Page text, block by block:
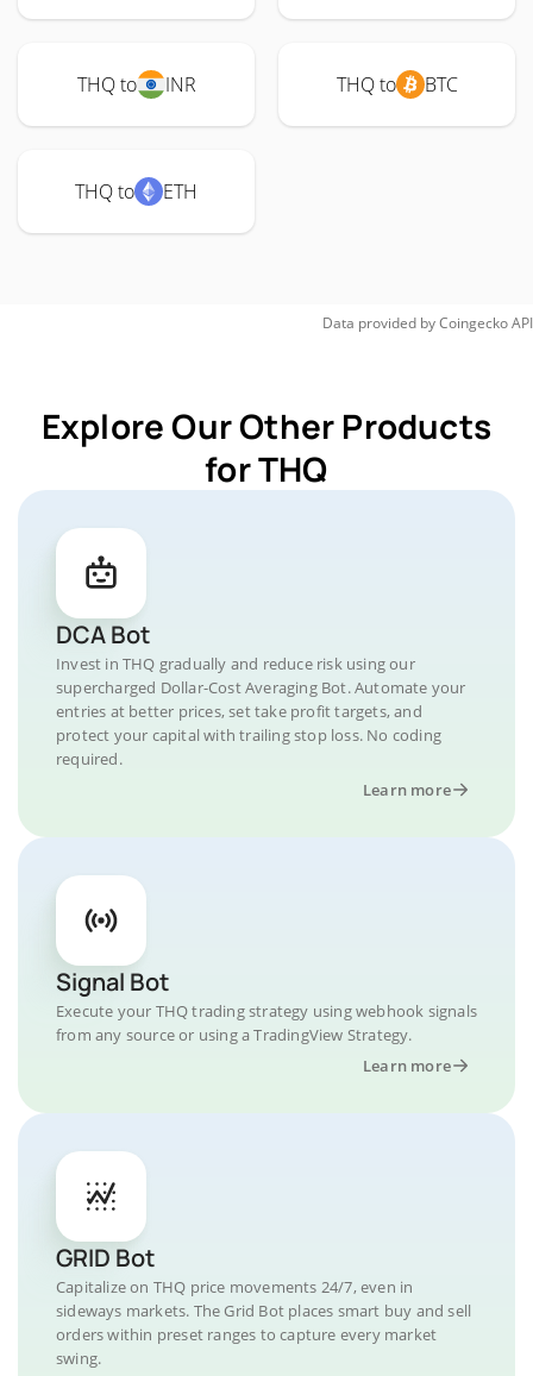
THQ to INR THQ to BTC
THQ to ETH
Data provided byCoingeckoAPI
Explore Our Other Products
for THQ
DCA Bot
Invest in THQ gradually and reduce risk using our
supercharged Dollar-Cost Averaging Bot. Automate your
entries at better prices, set take profit targets, and
protect your capital with trailing stop loss. No coding
required.
Learn more
Signal Bot
Execute your THQ trading strategy using webhook signals
from any source or using a TradingView Strategy.
Learn more
GRID Bot
Capitalize on THQ price movements 24/7, even in
sideways markets. The Grid Bot places smart buy and sell
orders within preset ranges to capture every market
swing.